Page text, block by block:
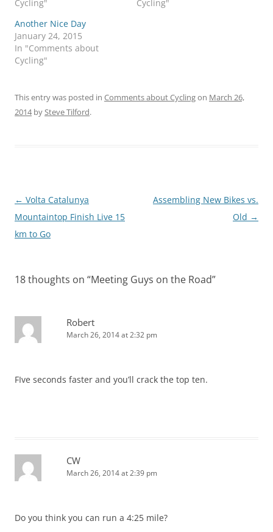
Cycling"
Cycling"
Another Nice Day
January 24, 2015
In "Comments about
Cycling"
This entry was posted in Comments about Cyclingon March 26,
2014bySteve Tilford.
Post
navigation
← Volta Catalunya
Mountaintop Finish Live 15
km to Go
Assembling New Bikes vs.
Old →
18 thoughts on “Meeting Guys on the Road”
Robert
March 26, 2014 at 2:32 pm
FIve seconds faster and you’ll crack the top ten.
CW
March 26, 2014 at 2:39 pm
Do you think you can run a 4:25 mile?